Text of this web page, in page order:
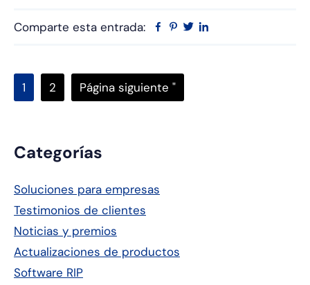
Comparte esta entrada: Facebook
Pinterest
Twitter
Página
1 Página
2
Ir
Página siguiente "
Barra
lateral
principal
Categorías
Soluciones para empresas
Testimonios de clientes
Noticias y premios
Actualizaciones de productos
Software RIP